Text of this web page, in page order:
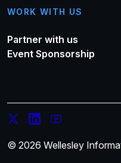
WORK WITH US
Partner with us
Event Sponsorship
© 2026 Wellesley